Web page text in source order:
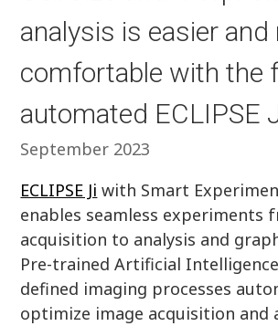
analysis is easier and
comfortable with the
automated ECLIPSE
September 2023
ECLIPSE Ji with Smart
enables seamless experiments
acquisition to analysis and
Pre-trained Artificial
defined imaging processes
optimize image acquisition and